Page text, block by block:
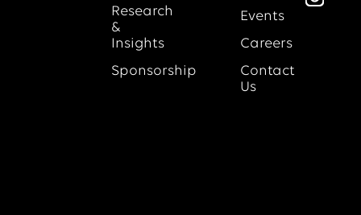
Research
&
Insights
Sponsorship
Events
Careers
Contact
Us